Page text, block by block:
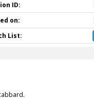
ID:
on:
List: